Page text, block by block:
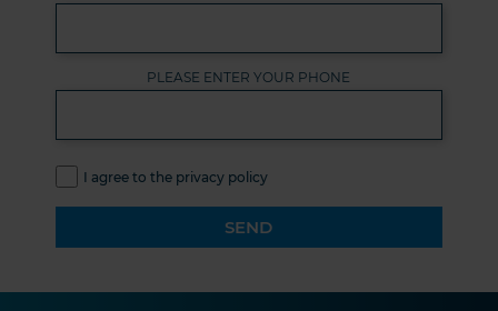
PLEASE ENTER YOUR PHONE
I agree to the privacy policy
SEND